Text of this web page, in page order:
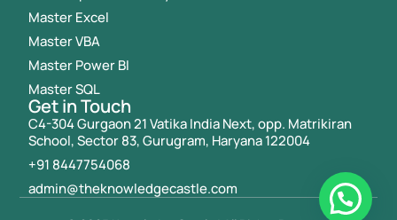
Master Excel
Master VBA
Master Power BI
Master SQL
Get in Touch
C4-304 Gurgaon 21 Vatika India Next, opp. Matrikiran
School, Sector 83, Gurugram, Haryana 122004
+91 8447754068
admin@theknowledgecastle.com